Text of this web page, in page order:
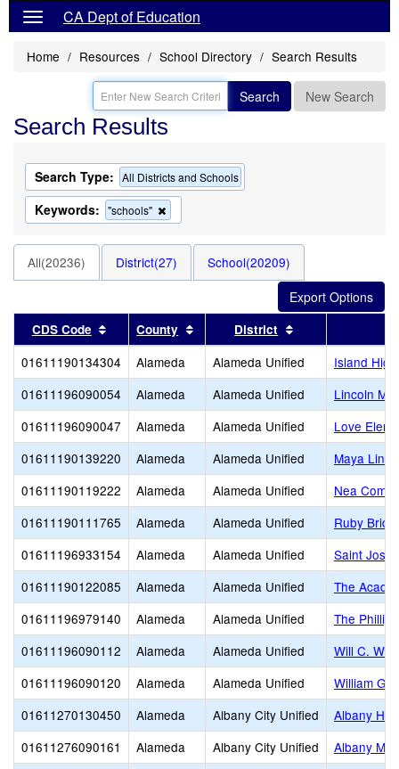
CA Dept of Education
Home Resources School Directory Search Results
Search New Search
Search Results
Search Type: All Districts and Schools
Keywords: "schools"
this
the
search
All(20236) District(27) School(20209)
CDS Code Sort results by this header
County Sort results by this header
District
01611190134304 Alameda Alameda Unified
Island
01611196090054
Alameda Alameda Unified
Lincoln
01611196090047
Alameda Alameda Unified
Love
01611190139220
Alameda Alameda Unified
Maya Lin
01611190119222
Alameda Alameda Unified
Nea
01611190111765
Alameda Alameda Unified
Ruby
01611196933154
Alameda Alameda Unified
Saint
01611190122085
Alameda Alameda Unified
The
01611196979140
Alameda Alameda Unified
The
01611196090112
Alameda Alameda Unified
Will C.
01611196090120
Alameda Alameda Unified
William G.
01611270130450
Alameda Albany City Unified
Albany
01611276090161
Alameda Albany City Unified
Albany